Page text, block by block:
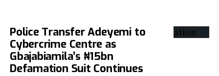
Police Transfer Adeyemi to
Cybercrime Centre as
Gbajabiamila’s ₦15bn
Defamation Suit Continues